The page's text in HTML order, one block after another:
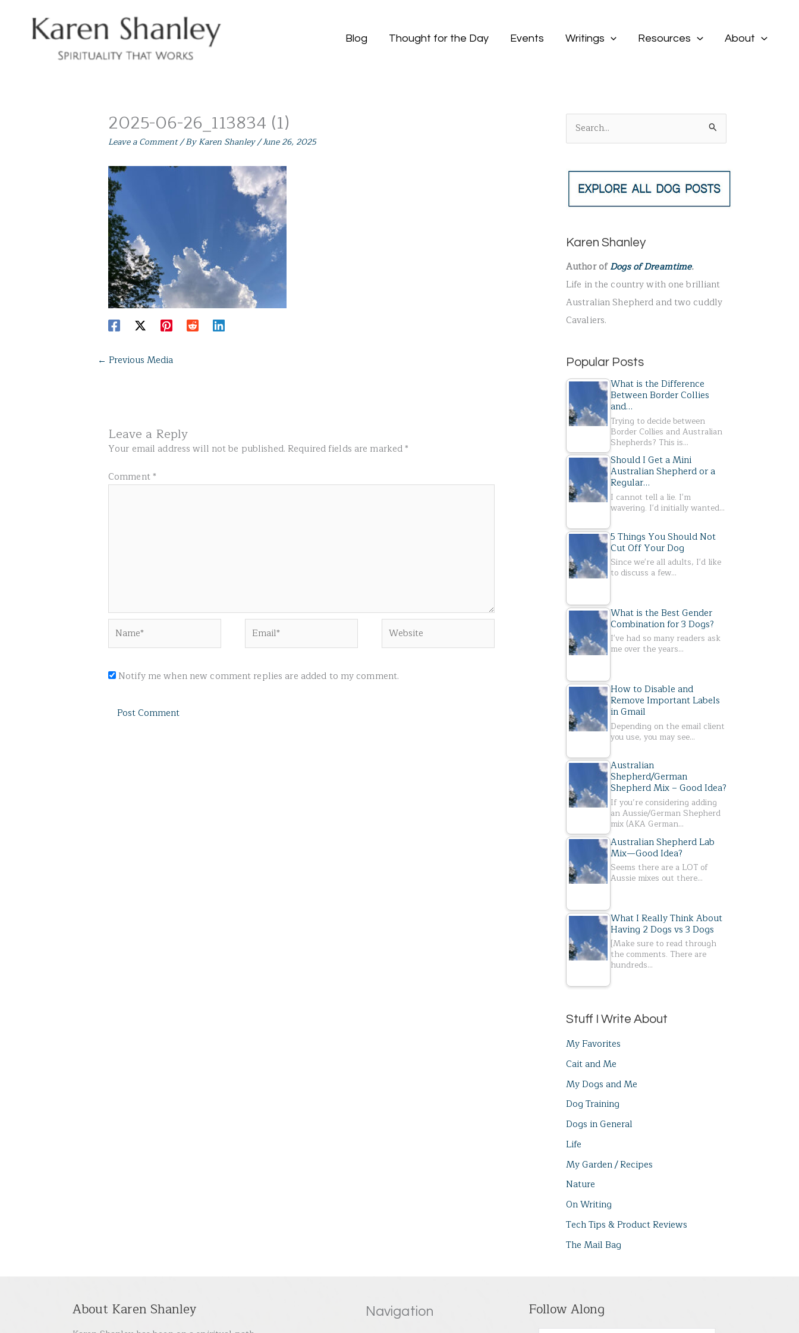
Blog Thought for the Day Events Writings Resources About
2025-06-26_113834 (1)
Leave a Comment/ ByKaren Shanley/June 26, 2025
← Previous Media
Leave a Reply
Your email address will not be published. Required fields are marked*
Comment*
Notify me when new comment replies are added to my comment.
e
f
r
:
Karen Shanley
Author ofDogs of Dreamtime.
Life in the country with one brilliant
Australian Shepherd and two cuddly
Cavaliers.
Popular Posts
What is the Difference
Between Border Collies
and…
Trying to decide between
Border Collies and Australian
Shepherds? This is…
Should I Get a Mini
Australian Shepherd or a
Regular…
I cannot tell a lie. I'm
wavering. I'd initially wanted…
5 Things You Should Not
Cut Off Your Dog
Since we're all adults, I'd like
to discuss a few…
What is the Best Gender
Combination for 3 Dogs?
I've had so many readers ask
me over the years…
How to Disable and
Remove Important Labels
in Gmail
Depending on the email client
you use, you may see…
Australian
Shepherd/German
Shepherd Mix – Good Idea?
If you’re considering adding
an Aussie/German Shepherd
mix (AKA German…
Australian Shepherd Lab
Mix—Good Idea?
Seems there are a LOT of
Aussie mixes out there…
What I Really Think About
Having 2 Dogs vs 3 Dogs
[Make sure to read through
the comments. There are
hundreds…
Stuff I Write About
My Favorites
Cait and Me
My Dogs and Me
Dog Training
Dogs in General
Life
My Garden / Recipes
Nature
On Writing
Tech Tips & Product Reviews
The Mail Bag
About Karen Shanley Navigation Follow Along